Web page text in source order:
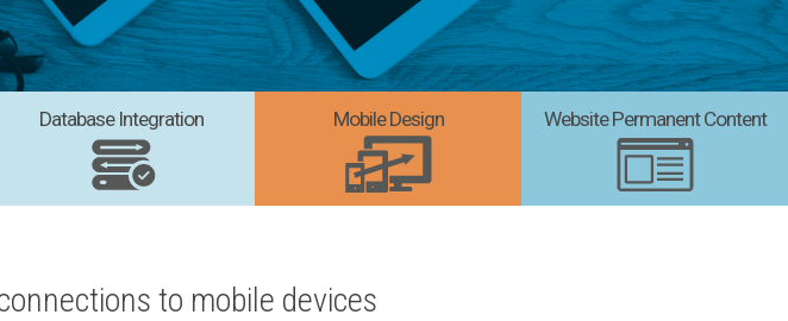
Database Integration Mobile Design Website Permanent Content
to mobile devices